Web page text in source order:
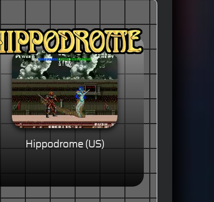
Hippodrome (US)